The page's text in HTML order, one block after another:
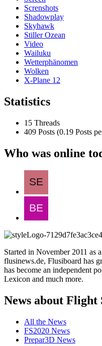
Screnshots
Shadowplay
Skyhawk
Stiller Ozean
Video
Wailuku
Wetterphänomen
Wolken
X-Plane 12
Statistics
15 Threads
409 Posts (0.19 Posts
Who was online
Started in November 2011 as
flusinews.de, Flusiboard has
has become an independent
Lexicon and much more.
News about Flight
All the News
FS2020 News
Prepar3D News